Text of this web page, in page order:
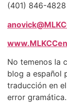
(401) 846-4828
No temenos la
blog a español
traducción en
error